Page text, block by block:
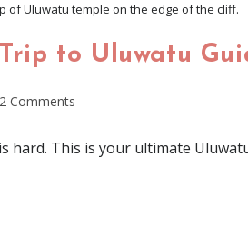
of Uluwatu temple on the edge of the cliff.
to Uluwatu
2 Comments
This is your ultimate